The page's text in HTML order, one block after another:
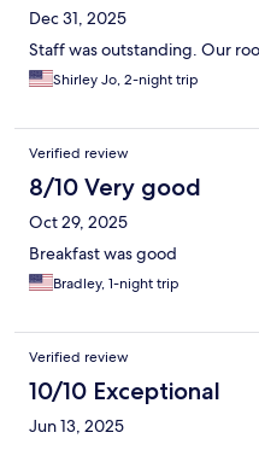
Dec 31, 2025
Staff was outstanding. Our
Shirley Jo, 2-night trip
Verified review
8/10 Very good
Oct 29, 2025
Breakfast was good
Bradley, 1-night trip
Verified review
10/10 Exceptional
Jun 13, 2025